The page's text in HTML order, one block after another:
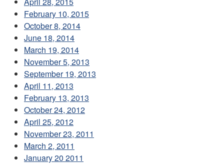
February 10, 2015
October 8, 2014
June 18, 2014
March 19, 2014
November 5, 2013
September 19, 2013
April 11, 2013
February 13, 2013
October 24, 2012
April 25, 2012
November 23, 2011
March 2, 2011
January 20 2011